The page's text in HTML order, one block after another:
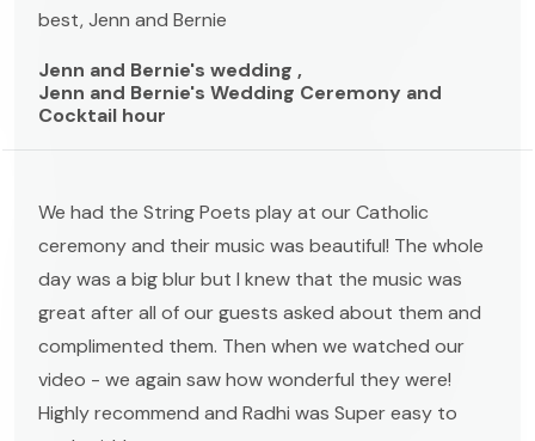
best, Jenn and Bernie
Jenn and Bernie's wedding ,
Jenn and Bernie's Wedding Ceremony and
Cocktail hour
We had the String Poets play at our Catholic
ceremony and their music was beautiful! The whole
day was a big blur but I knew that the music was
great after all of our guests asked about them and
complimented them. Then when we watched our
video - we again saw how wonderful they were!
Highly recommend and Radhi was Super easy to